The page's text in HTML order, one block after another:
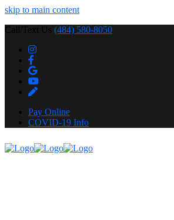
skip to main content
Call/Text Us (484) 580-8050
Pay Online
COVID-19 Info